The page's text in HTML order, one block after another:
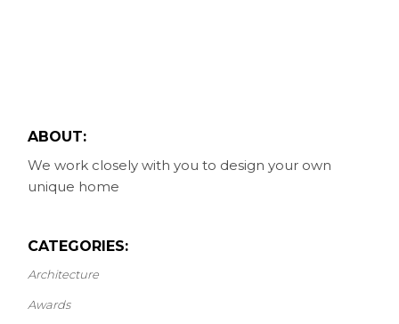
ABOUT:
We work closely with you to design your own
unique home
CATEGORIES:
Architecture
Awards